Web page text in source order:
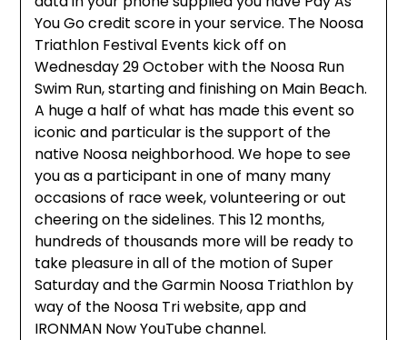
You Go credit score in your service. The Noosa
Triathlon Festival Events kick off on
Wednesday 29 October with the Noosa Run
Swim Run, starting and finishing on Main Beach.
A huge a half of what has made this event so
iconic and particular is the support of the
native Noosa neighborhood. We hope to see
you as a participant in one of many many
occasions of race week, volunteering or out
cheering on the sidelines. This 12 months,
hundreds of thousands more will be ready to
take pleasure in all of the motion of Super
Saturday and the Garmin Noosa Triathlon by
way of the Noosa Tri website, app and
IRONMAN Now YouTube channel.